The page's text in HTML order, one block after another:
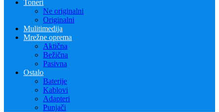
Toneri
Ne originalni
Originalni
Mulitimedija
Mrežne oprema
Aktična
Bežična
Pasivna
Ostalo
Baterije
Kablovi
Adapteri
Punjači